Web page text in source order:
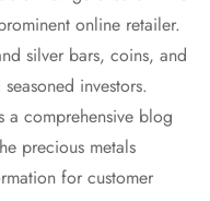
online retailer.
silver bars, coins, and
investors.
a comprehensive blog
precious metals
for customer